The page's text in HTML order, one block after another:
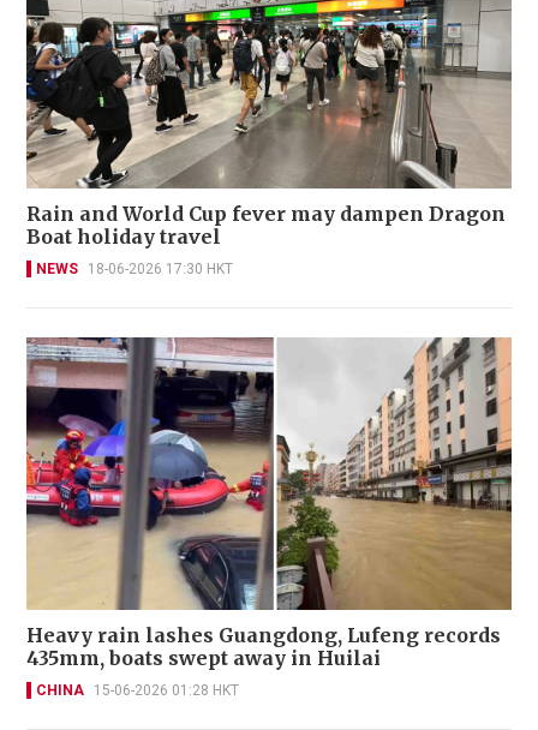
Rain and World Cup fever may dampen Dragon
Boat holiday travel
NEWS 18-06-2026 17:30 HKT
Heavy rain lashes Guangdong, Lufeng records
435mm, boats swept away in Huilai
CHINA 15-06-2026 01:28 HKT